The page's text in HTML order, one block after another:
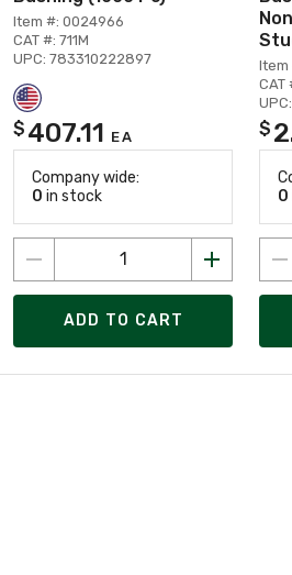
Item #: 0024966
CAT #: 711M
UPC: 783310222897
$ 407.11 EA
Company wide:
0 in stock
ADD TO CART
Item
CAT
$
0